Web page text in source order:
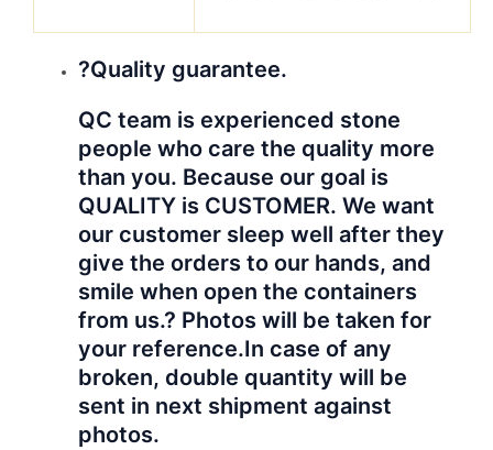
?Quality guarantee.
QC team is experienced stone
people who care the quality more
than you. Because our goal is
QUALITY is CUSTOMER. We want
our customer sleep well after they
give the orders to our hands, and
smile when open the containers
from us.? Photos will be taken for
your reference.In case of any
broken, double quantity will be
sent in next shipment against
photos.